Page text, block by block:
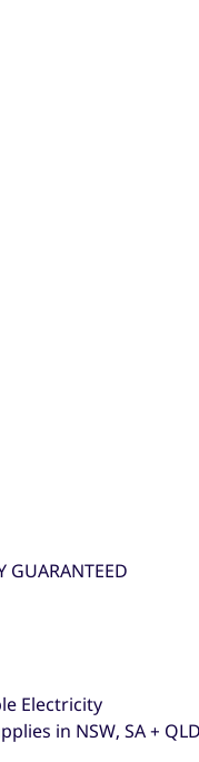
GUARANTEED
in NSW, SA +